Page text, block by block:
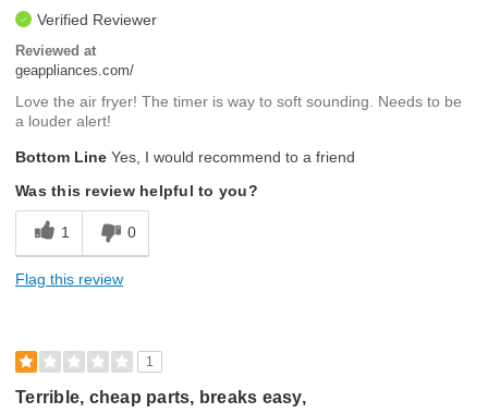
Verified Reviewer
Reviewed at
geappliances.com/
Love the air fryer! The timer is way to soft sounding. Needs to be
a louder alert!
Bottom Line Yes, I would recommend to a friend
Was this review helpful to you?
1 0
Flag this review
1
Terrible, cheap parts, breaks easy,